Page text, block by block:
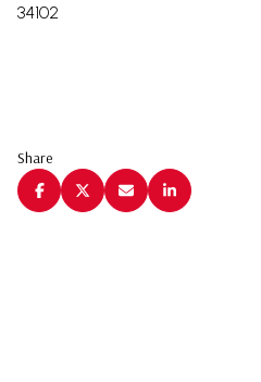
34102
Share